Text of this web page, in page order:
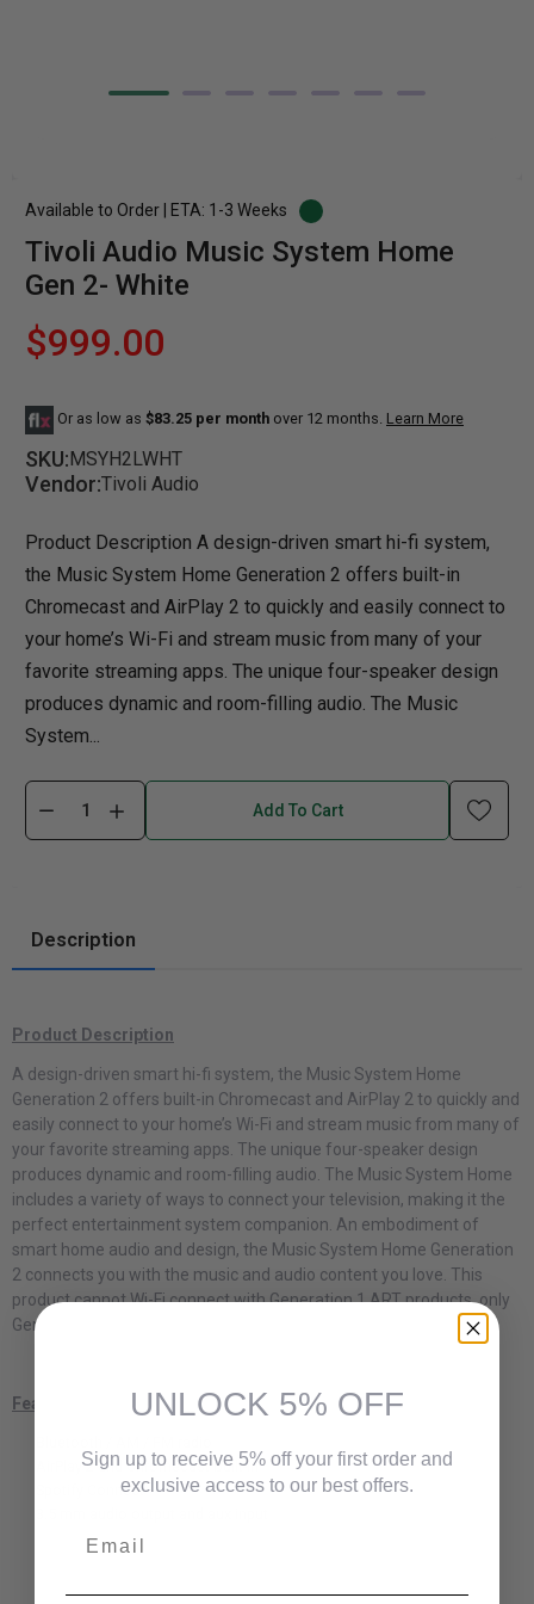
Available to Order | ETA: 1-3 Weeks
Tivoli Audio Music System Home
Gen 2- White
$999.00
Or as low as $83.25 per month over 12 months. Learn More
SKU:MSYH2LWHT
Vendor:Tivoli Audio
Product Description A design-driven smart hi-fi system,
the Music System Home Generation 2 offers built-in
Chromecast and AirPlay 2 to quickly and easily connect to
your home’s Wi-Fi and stream music from many of your
favorite streaming apps. The unique four-speaker design
produces dynamic and room-filling audio. The Music
System...
Add To Cart
Description
Product Description
A design-driven smart hi-fi system, the Music System Home
Generation 2 offers built-in Chromecast and AirPlay 2 to quickly and
easily connect to your home’s Wi-Fi and stream music from many of
your favorite streaming apps. The unique four-speaker design
produces dynamic and room-filling audio. The Music System Home
includes a variety of ways to connect your television, making it the
perfect entertainment system companion. An embodiment of
smart home audio and design, the Music System Home Generation
2 connects you with the music and audio content you love. This
product cannot Wi-Fi connect with Generation 1 ART products, only
Generation 2 or other AirPlay 2 and Chromecast speakers.
Features
AirPlay 2 and Chromecast built-in
Spotify Connect
UNLOCK 5% OFF
Sign up to receive 5% off your first order and
exclusive access to our best offers.